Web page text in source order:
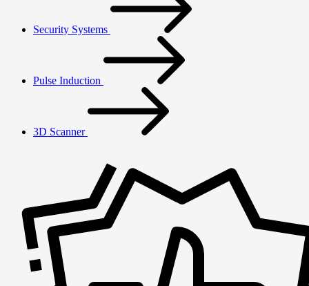
Security Systems
Pulse Induction
3D Scanner